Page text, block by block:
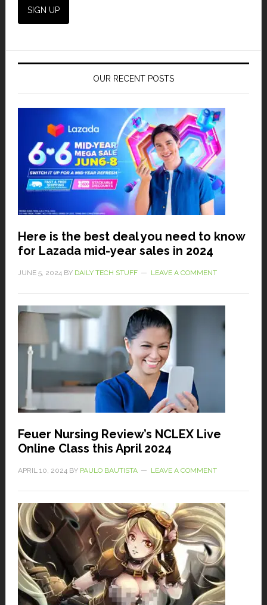
OUR RECENT POSTS
Here is the best deal you need to know
for Lazada mid-year sales in 2024
JUNE 5, 2024 BY DAILY TECH STUFF LEAVE A COMMENT
Feuer Nursing Review’s NCLEX Live
Online Class this April 2024
APRIL 10, 2024 BY PAULO BAUTISTA LEAVE A COMMENT